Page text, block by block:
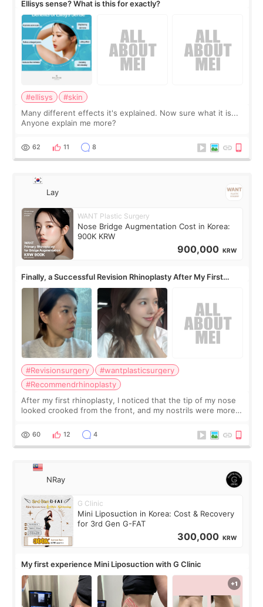
Ellisys sense? What is this for exactly?
#ellisys
#skin
Many different effects it's explained. Now sure what it is...
Anyone explain me more?
62 11 8
Lay
WANT Plastic Surgery
Nose Bridge Augmentation Cost in Korea:
900K KRW
900,000 KRW
Finally, a Successful Revision Rhinoplasty After My First
Surgery Didn't Turn Out as Expected
#Revisionsurgery
#wantplasticsurgery
#Recommendrhinoplasty
After my first rhinoplasty, I noticed that the tip of my nose
looked crooked from the front, and my nostrils were more
result was very di
60 12 4
NRay
G Clinic
Mini Liposuction in Korea: Cost & Recovery
for 3rd Gen G-FAT
300,000 KRW
My first experience Mini Liposuction with G Clinic